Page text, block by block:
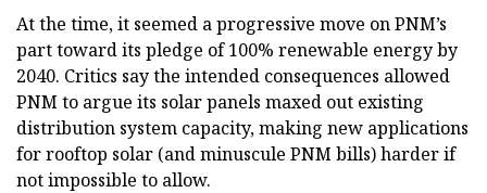
At the time, it seemed a progressive move on PNM’s
part toward its pledge of 100% renewable energy by
2040. Critics say the intended consequences allowed
PNM to argue its solar panels maxed out existing
distribution system capacity, making new applications
for rooftop solar (and minuscule PNM bills) harder if
not impossible to allow.